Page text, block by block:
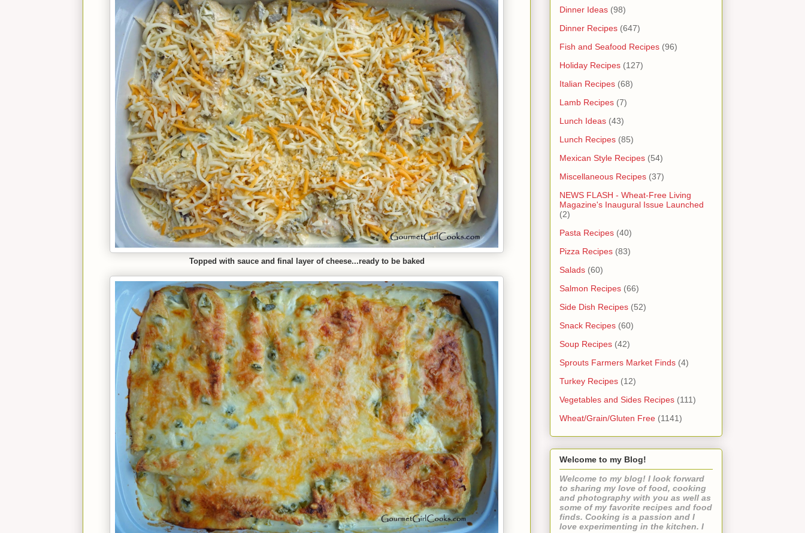
Topped with sauce and final layer of cheese...ready to be baked
Dinner Ideas (98)
Dinner Recipes (647)
Fish and Seafood Recipes (96)
Holiday Recipes (127)
Italian Recipes (68)
Lamb Recipes (7)
Lunch Ideas (43)
Lunch Recipes (85)
Mexican Style Recipes (54)
Miscellaneous Recipes (37)
NEWS FLASH - Wheat-Free Living
Magazine's Inaugural Issue Launched
(2)
Pasta Recipes (40)
Pizza Recipes (83)
Salads (60)
Salmon Recipes (66)
Side Dish Recipes (52)
Snack Recipes (60)
Soup Recipes (42)
Sprouts Farmers Market Finds (4)
Turkey Recipes (12)
Vegetables and Sides Recipes (111)
Wheat/Grain/Gluten Free (1141)
Welcome to my Blog!
Welcome to my blog! I look forward
to sharing my love of food, cooking
and photography with you as well as
some of my favorite recipes and food
finds. Cooking is a passion and I
love experimenting in the kitchen. I